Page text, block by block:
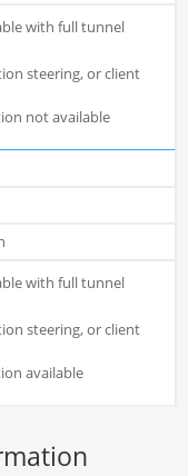
with full tunnel
steering, or client
not available
with full tunnel
steering, or client
available